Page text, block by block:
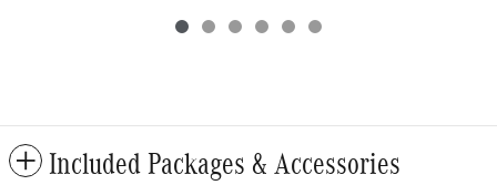
Included Packages & Accessories